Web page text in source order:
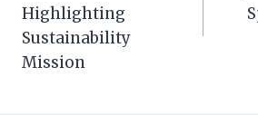
Highlighting
Sustainability
Mission